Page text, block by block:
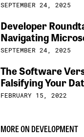
SEPTEMBER 24, 2025
Developer
Navigating
SEPTEMBER 24, 2025
The Software
Falsifying Your
FEBRUARY 15, 2022
MORE ON DEVELOPMENT